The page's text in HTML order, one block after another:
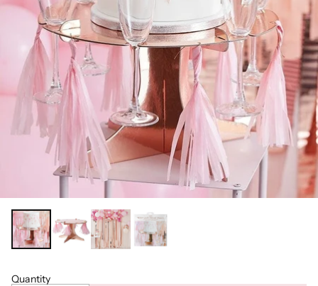
Quantity